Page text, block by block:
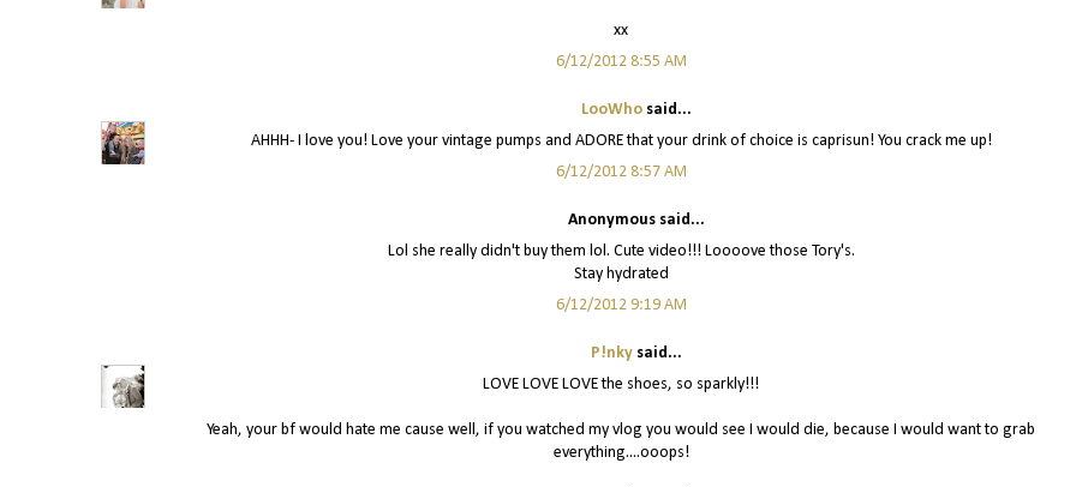
xx
6/12/2012 8:55 AM
LooWhosaid...
AHHH- I love you! Love your vintage pumps and ADORE that your drink of choice is caprisun! You crack me up!
6/12/2012 8:57 AM
Anonymous said...
Lol she really didn't buy them lol. Cute video!!! Loooove those Tory's.
Stay hydrated
6/12/2012 9:19 AM
P!nkysaid...
LOVE LOVE LOVE the shoes, so sparkly!!!
Yeah, your bf would hate me cause well, if you watched my vlog you would see I would die, because I would want to grab
everything....ooops!